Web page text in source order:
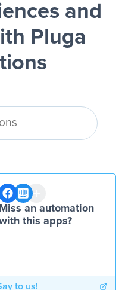
and
Pluga
Miss an automation
this apps?
to us!